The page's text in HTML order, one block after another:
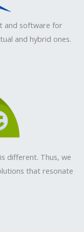
and software for
and hybrid ones.
different. Thus, we
that resonate